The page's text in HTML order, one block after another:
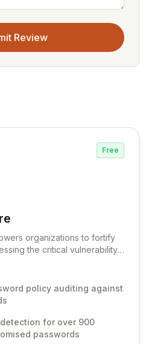
Review
Free
organizations to fortify
the critical vulnerability
Software provides
to proactively block
robust authentication
and HITRUST. With deep
Directory and on-
policy auditing against
for over 900
passwords